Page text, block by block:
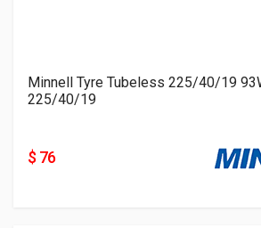
Minnell Tyre Tubeless 225/40/19
225/40/19
$ 76